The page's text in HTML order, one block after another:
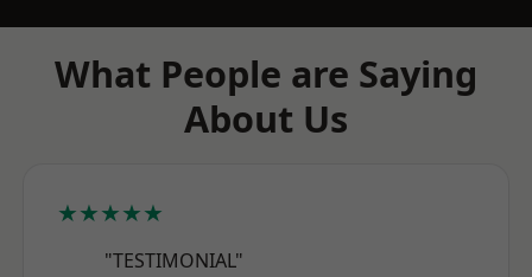
What People are Saying
About Us
★★★★★
"TESTIMONIAL"